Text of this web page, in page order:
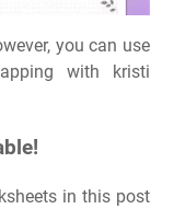
you can use
with kristi
in this post